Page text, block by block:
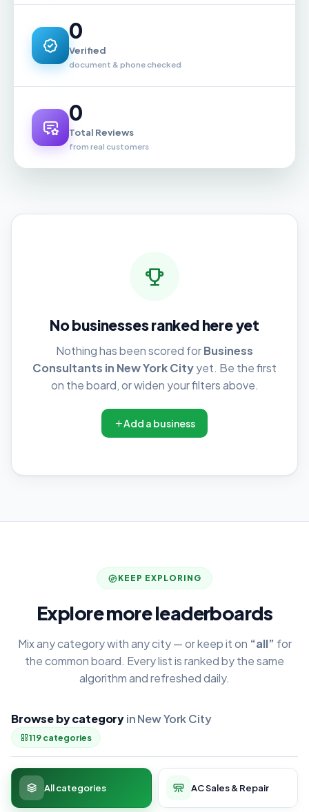
0
Verified
document & phone checked
0
Total Reviews
from real customers
No businesses ranked here yet
Nothing has been scored forBusiness
Consultants in New York Cityyet. Be the first
on the board, or widen your filters above.
Add a business
KEEP EXPLORING
Explore more leaderboards
Mix any category with any city — or keep it on “all” for
the common board. Every list is ranked by the same
algorithm and refreshed daily.
Browse by categoryin New York City
119 categories
All categories AC Sales & Repair